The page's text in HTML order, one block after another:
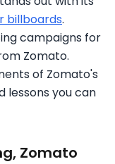
billboards.
campaigns for
Zomato.
of Zomato's
lessons you can
Zomato